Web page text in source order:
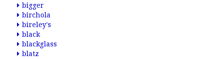
bigger
birchola
bireley's
black
blackglass
blatz